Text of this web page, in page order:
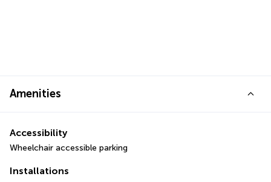
Amenities
Accessibility
Wheelchair accessible parking
Installations